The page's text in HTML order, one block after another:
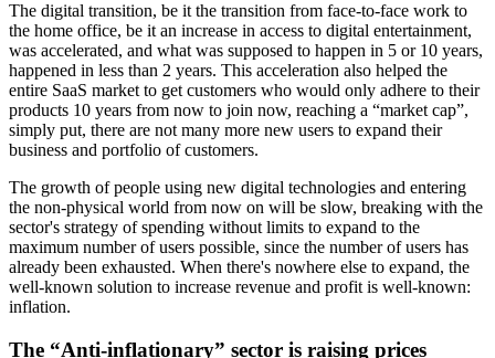
The digital transition, be it the transition from face-to-face work to
the home office, be it an increase in access to digital entertainment,
was accelerated, and what was supposed to happen in 5 or 10 years,
happened in less than 2 years. This acceleration also helped the
entire SaaS market to get customers who would only adhere to their
products 10 years from now to join now, reaching a “market cap”,
simply put, there are not many more new users to expand their
business and portfolio of customers.
The growth of people using new digital technologies and entering
the non-physical world from now on will be slow, breaking with the
sector's strategy of spending without limits to expand to the
maximum number of users possible, since the number of users has
already been exhausted. When there's nowhere else to expand, the
well-known solution to increase revenue and profit is well-known:
inflation.
The “Anti-inflationary” sector is raising prices